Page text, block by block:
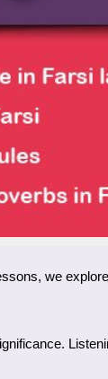
we